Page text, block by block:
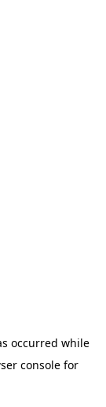
occurred while
console for